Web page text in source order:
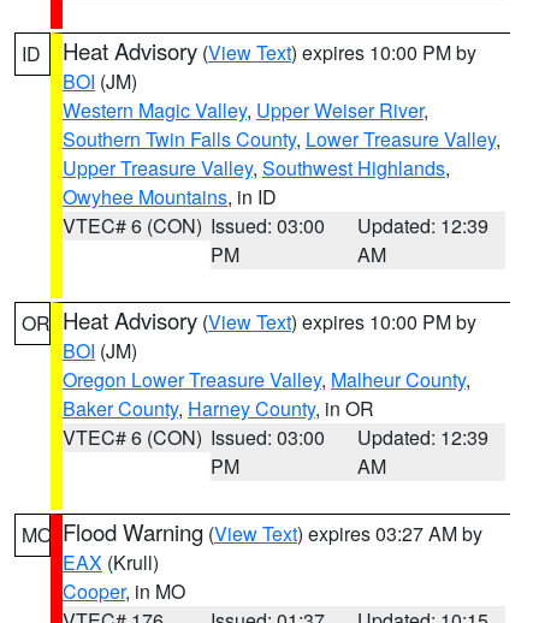
ID Heat Advisory (View Text) expires 10:00 PM by
BOI (JM)
Western Magic Valley, Upper Weiser River,
Southern Twin Falls County, Lower Treasure Valley,
Upper Treasure Valley, Southwest Highlands,
Owyhee Mountains, in ID
VTEC# 6 (CON) Issued: 03:00
PM
Updated: 12:39
AM
OR Heat Advisory (View Text) expires 10:00 PM by
BOI (JM)
Oregon Lower Treasure Valley, Malheur County,
Baker County, Harney County, in OR
VTEC# 6 (CON) Issued: 03:00
PM
Updated: 12:39
AM
MO Flood Warning (View Text) expires 03:27 AM by
EAX (Krull)
Cooper, in MO